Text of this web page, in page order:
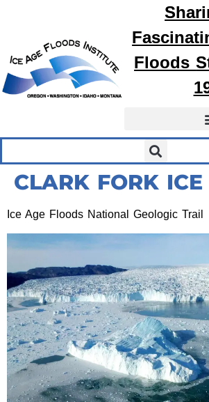
Floods
CLARK FORK
Ice Age Floods National Geologic Trail